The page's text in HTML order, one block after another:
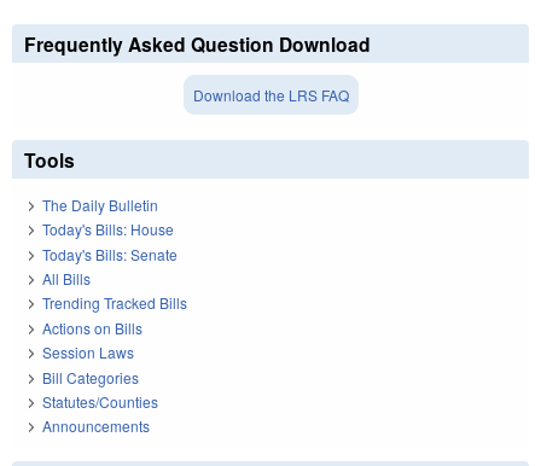
Frequently Asked Question Download
Download the LRS FAQ
Tools
The Daily Bulletin
Today's Bills: House
Today's Bills: Senate
All Bills
Trending Tracked Bills
Actions on Bills
Session Laws
Bill Categories
Statutes/Counties
Announcements